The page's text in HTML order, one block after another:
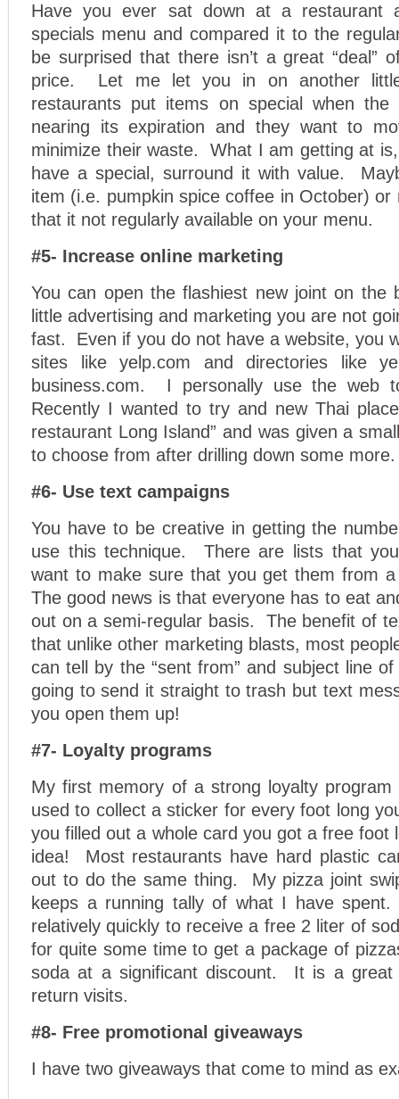
Have you ever sat down at a restaurant
specials menu and compared it to the
be surprised that there isn’t a great “deal”
price. Let me let you in on another
restaurants put items on special when the
nearing its expiration and they want to
minimize their waste. What I am getting at
have a special, surround it with value.
item (i.e. pumpkin spice coffee in October) or
that it not regularly available on your menu.
#5- Increase online marketing
You can open the flashiest new joint on the
little advertising and marketing you are not
fast. Even if you do not have a website, you
sites like yelp.com and directories like
business.com. I personally use the web
Recently I wanted to try and new Thai
restaurant Long Island” and was given a
to choose from after drilling down some more.
#6- Use text campaigns
You have to be creative in getting the
use this technique. There are lists that
want to make sure that you get them from
The good news is that everyone has to eat
out on a semi-regular basis. The benefit of
that unlike other marketing blasts, most
can tell by the “sent from” and subject line
going to send it straight to trash but text
you open them up!
#7- Loyalty programs
My first memory of a strong loyalty
used to collect a sticker for every foot long
you filled out a whole card you got a free
idea! Most restaurants have hard plastic
out to do the same thing. My pizza joint
keeps a running tally of what I have
relatively quickly to receive a free 2 liter of
for quite some time to get a package of
soda at a significant discount. It is a great
return visits.
#8- Free promotional giveaways
I have two giveaways that come to mind as